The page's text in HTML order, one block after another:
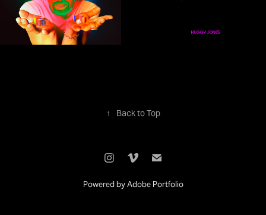
↑ Back to Top
Powered byAdobe Portfolio